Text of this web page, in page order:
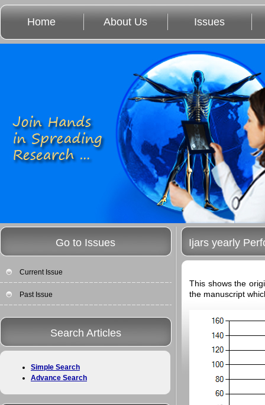
Home About Us Issues
Go to Issues
Current Issue
Past Issue
Search Articles
Simple Search
Advance Search
Ijars yearly
This shows the
the manuscript